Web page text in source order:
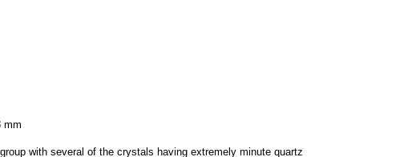
mm
with several of the crystals having extremely minute quartz